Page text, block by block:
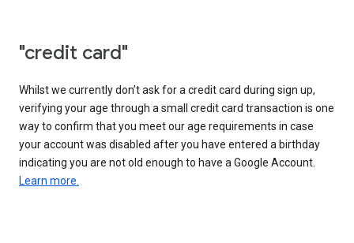
"credit card"
Whilst we currently don’t ask for a credit card during sign up,
verifying your age through a small credit card transaction is one
way to confirm that you meet our age requirements in case
your account was disabled after you have entered a birthday
indicating you are not old enough to have a Google Account.
Learn more.